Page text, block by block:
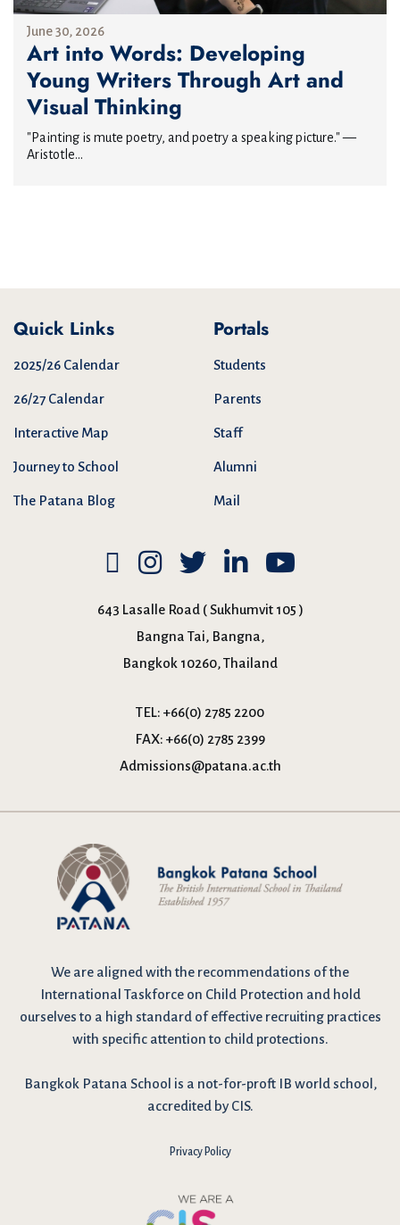
June 30, 2026
Art into Words: Developing
Young Writers Through Art and
Visual Thinking
"Painting is mute poetry, and poetry a speaking picture." —
Aristotle...
Quick Links
2025/26 Calendar
26/27 Calendar
Interactive Map
Journey to School
The Patana Blog
Portals
Students
Parents
Staff
Alumni
Mail
643 Lasalle Road ( Sukhumvit 105 )
Bangna Tai, Bangna,
Bangkok 10260, Thailand
TEL: +66(0) 2785 2200
FAX: +66(0) 2785 2399
Admissions@patana.ac.th
We are aligned with the recommendations of the
International Taskforce on Child Protection and hold
ourselves to a high standard of effective recruiting practices
with specific attention to child protections.
Bangkok Patana School is a not-for-proft IB world school,
accredited by CIS.
Privacy Policy